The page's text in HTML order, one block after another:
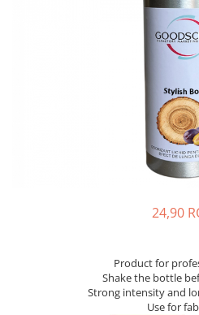
24,90
Product for
Shake the bottle
Strong intensity and
Use for